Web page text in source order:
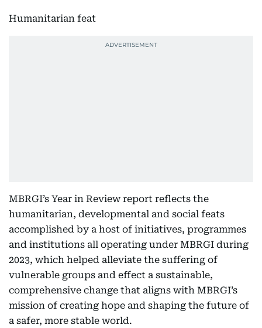
Humanitarian feat
MBRGI’s Year in Review report reflects the
humanitarian, developmental and social feats
accomplished by a host of initiatives, programmes
and institutions all operating under MBRGI during
2023, which helped alleviate the suffering of
vulnerable groups and effect a sustainable,
comprehensive change that aligns with MBRGI’s
mission of creating hope and shaping the future of
a safer, more stable world.